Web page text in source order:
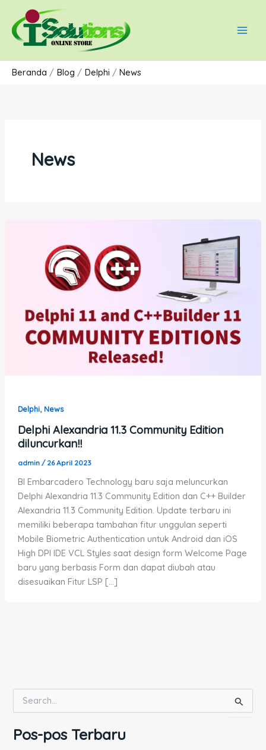
konten
Beranda Blog Delphi News
News
Delphi,News
Delphi Alexandria 11.3 Community Edition
diluncurkan!!
admin / 26 April 2023
BI Embarcadero Technology baru saja meluncurkan
Delphi Alexandria 11.3 Community Edition dan C++ Builder
Alexandria 11.3 Community Edition. Update terbaru ini
memiliki beberapa tambahan fitur unggulan seperti
Mobile Biometric Authentication untuk Android dan iOS
High DPI IDE VCL Styles saat design form Welcome Page
baru yang berbasis Form dan dapat diubah atau
disesuaikan Fitur LSP […]
a
Pos-pos Terbaru